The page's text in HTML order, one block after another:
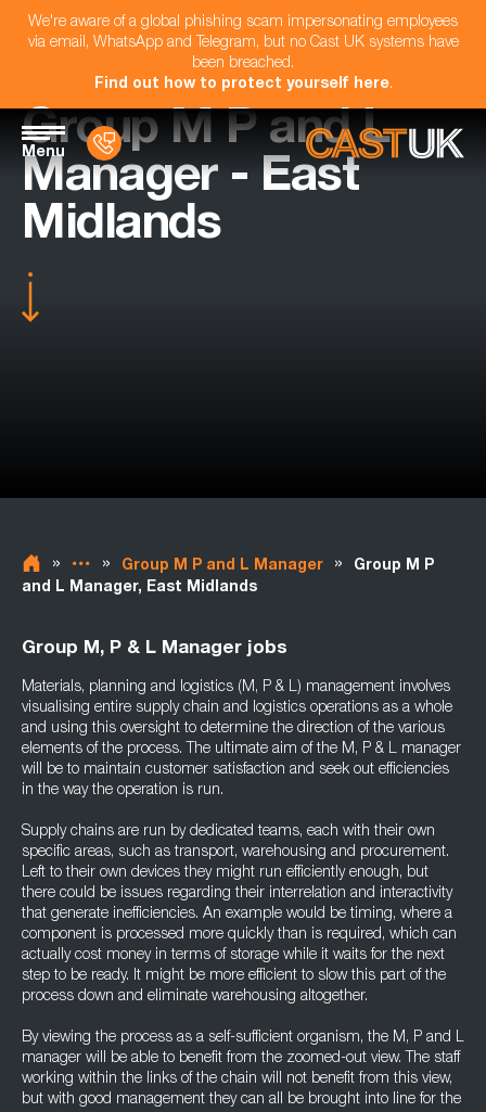
We're aware of a global phishing scam impersonating employees
via email, WhatsApp and Telegram, but no Cast UK systems have
been breached.
Find out how to protect yourself here.
Menu
Group M P and L
Manager - East
Midlands
» » Group M P and L Manager »
Group M P
and L Manager, East Midlands
Group M, P & L Manager jobs
Materials, planning and logistics (M, P & L) management involves
visualising entire supply chain and logistics operations as a whole
and using this oversight to determine the direction of the various
elements of the process. The ultimate aim of the M, P & L manager
will be to maintain customer satisfaction and seek out efficiencies
in the way the operation is run.
Supply chains are run by dedicated teams, each with their own
specific areas, such as transport, warehousing and procurement.
Left to their own devices they might run efficiently enough, but
there could be issues regarding their interrelation and interactivity
that generate inefficiencies. An example would be timing, where a
component is processed more quickly than is required, which can
actually cost money in terms of storage while it waits for the next
step to be ready. It might be more efficient to slow this part of the
process down and eliminate warehousing altogether.
By viewing the process as a self-sufficient organism, the M, P and L
manager will be able to benefit from the zoomed-out view. The staff
working within the links of the chain will not benefit from this view,
but with good management they can all be brought into line for the